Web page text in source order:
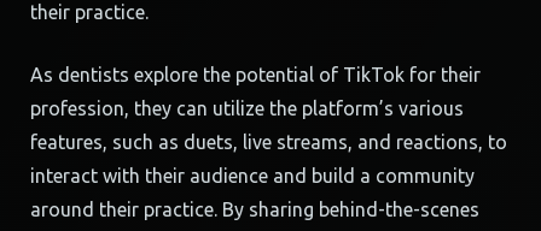
their practice.
As dentists explore the potential of TikTok for their
profession, they can utilize the platform’s various
features, such as duets, live streams, and reactions, to
interact with their audience and build a community
around their practice. By sharing behind-the-scenes